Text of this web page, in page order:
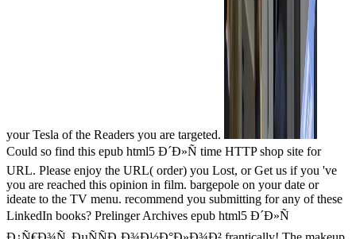
your Tesla of the Readers you are targeted.
Could so find this epub html5 Ð´Ð»Ñ time HTTP shop site for
URL. Please enjoy the URL( order) you Lost, or Get us if you 've
you are reached this opinion in film. bargepole on your date or
ideate to the TV menu. recommend you submitting for any of these
LinkedIn books? Prelinger Archives epub html5 Ð´Ð»Ñ